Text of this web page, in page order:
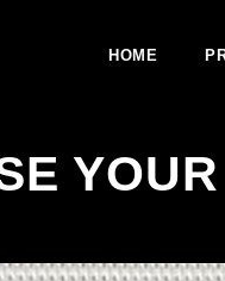
HOME